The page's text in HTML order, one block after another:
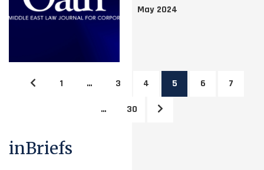
May 2024
1 … 3 4 5 6 7
… 30
inBriefs